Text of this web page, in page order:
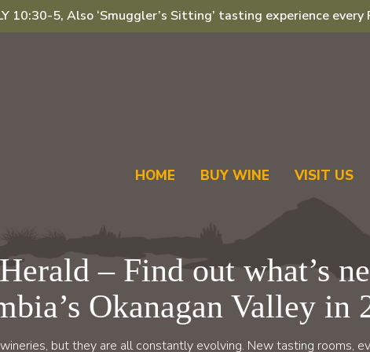
10:30-5, Also ‘Smuggler’s Sitting’ tasting experience every
HOME BUY WINE VISIT US
– Find out what’s
Okanagan Valley in
but they are all constantly evolving. New tasting rooms,